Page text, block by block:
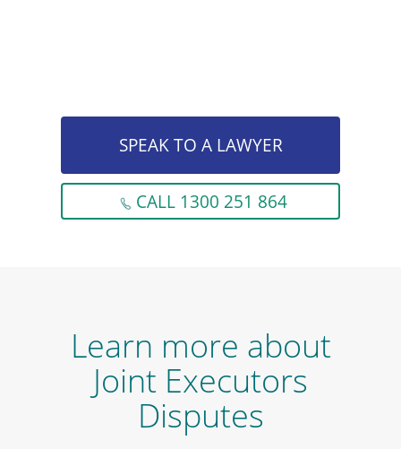
SPEAK TO A LAWYER
CALL 1300 251 864
Learn more about
Joint Executors
Disputes